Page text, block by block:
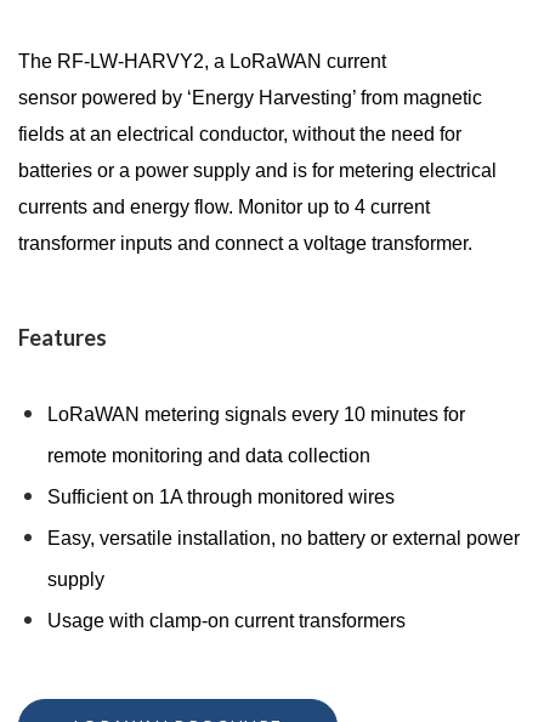
The RF-LW-HARVY2, a LoRaWAN current
sensor powered by ‘Energy Harvesting’ from magnetic
fields at an electrical conductor, without the need for
batteries or a power supply and is for metering electrical
currents and energy flow. Monitor up to 4 current
transformer inputs and connect a voltage transformer.
Features
LoRaWAN metering signals every 10 minutes for
remote monitoring and data collection
Sufficient on 1A through monitored wires
Easy, versatile installation, no battery or external power
supply
Usage with clamp-on current transformers